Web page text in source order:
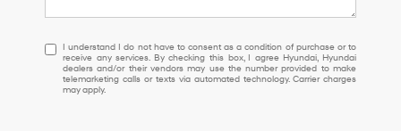
I
understand
I
do
I understand I do not have to consent as a condition of purchase or to
receive any services. By checking this box, I agree Hyundai, Hyundai
dealers and/or their vendors may use the number provided to make
telemarketing calls or texts via automated technology. Carrier charges
may apply.